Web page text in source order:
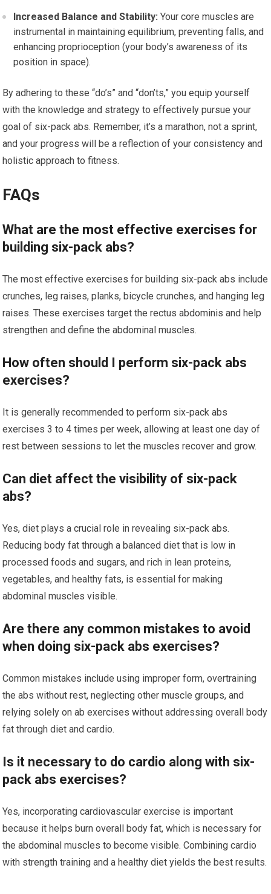
Increased Balance and Stability: Your core muscles are
instrumental in maintaining equilibrium, preventing falls, and
enhancing proprioception (your body’s awareness of its
position in space).
By adhering to these “do’s” and “don’ts,” you equip yourself
with the knowledge and strategy to effectively pursue your
goal of six-pack abs. Remember, it’s a marathon, not a sprint,
and your progress will be a reflection of your consistency and
holistic approach to fitness.
FAQs
What are the most effective exercises for
building six-pack abs?
The most effective exercises for building six-pack abs include
crunches, leg raises, planks, bicycle crunches, and hanging leg
raises. These exercises target the rectus abdominis and help
strengthen and define the abdominal muscles.
How often should I perform six-pack abs
exercises?
It is generally recommended to perform six-pack abs
exercises 3 to 4 times per week, allowing at least one day of
rest between sessions to let the muscles recover and grow.
Can diet affect the visibility of six-pack
abs?
Yes, diet plays a crucial role in revealing six-pack abs.
Reducing body fat through a balanced diet that is low in
processed foods and sugars, and rich in lean proteins,
vegetables, and healthy fats, is essential for making
abdominal muscles visible.
Are there any common mistakes to avoid
when doing six-pack abs exercises?
Common mistakes include using improper form, overtraining
the abs without rest, neglecting other muscle groups, and
relying solely on ab exercises without addressing overall body
fat through diet and cardio.
Is it necessary to do cardio along with six-
pack abs exercises?
Yes, incorporating cardiovascular exercise is important
because it helps burn overall body fat, which is necessary for
the abdominal muscles to become visible. Combining cardio
with strength training and a healthy diet yields the best results.